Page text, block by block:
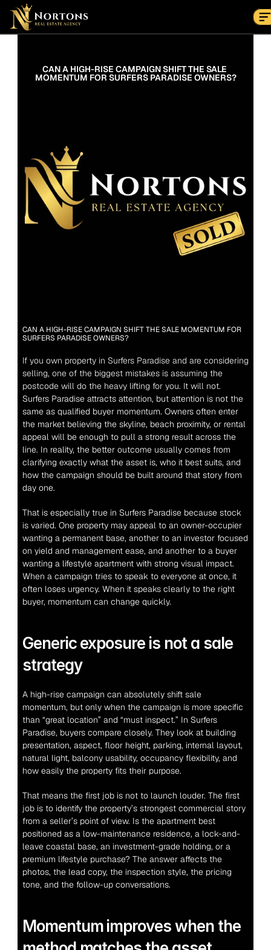
Suburbs
Contact Us Now
CAN A HIGH-RISE CAMPAIGN SHIFT THE SALE
MOMENTUM FOR SURFERS PARADISE OWNERS?
CAN A HIGH-RISE CAMPAIGN SHIFT THE SALE MOMENTUM FOR
SURFERS PARADISE OWNERS?
If you own property in Surfers Paradise and are considering
selling, one of the biggest mistakes is assuming the
postcode will do the heavy lifting for you. It will not.
Surfers Paradise attracts attention, but attention is not the
same as qualified buyer momentum. Owners often enter
the market believing the skyline, beach proximity, or rental
appeal will be enough to pull a strong result across the
line. In reality, the better outcome usually comes from
clarifying exactly what the asset is, who it best suits, and
how the campaign should be built around that story from
day one.
That is especially true in Surfers Paradise because stock
is varied. One property may appeal to an owner-occupier
wanting a permanent base, another to an investor focused
on yield and management ease, and another to a buyer
wanting a lifestyle apartment with strong visual impact.
When a campaign tries to speak to everyone at once, it
often loses urgency. When it speaks clearly to the right
buyer, momentum can change quickly.
Generic exposure is not a sale
strategy
A high-rise campaign can absolutely shift sale
momentum, but only when the campaign is more specific
than “great location” and “must inspect.” In Surfers
Paradise, buyers compare closely. They look at building
presentation, aspect, floor height, parking, internal layout,
natural light, balcony usability, occupancy flexibility, and
how easily the property fits their purpose.
That means the first job is not to launch louder. The first
job is to identify the property’s strongest commercial story
from a seller’s point of view. Is the apartment best
positioned as a low-maintenance residence, a lock-and-
leave coastal base, an investment-grade holding, or a
premium lifestyle purchase? The answer affects the
photos, the lead copy, the inspection style, the pricing
tone, and the follow-up conversations.
Momentum improves when the